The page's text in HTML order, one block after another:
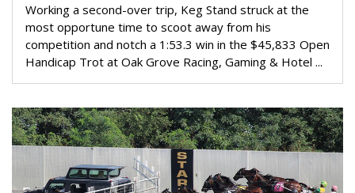
Working a second-over trip, Keg Stand struck at the
most opportune time to scoot away from his
competition and notch a 1:53.3 win in the $45,833 Open
Handicap Trot at Oak Grove Racing, Gaming & Hotel ...